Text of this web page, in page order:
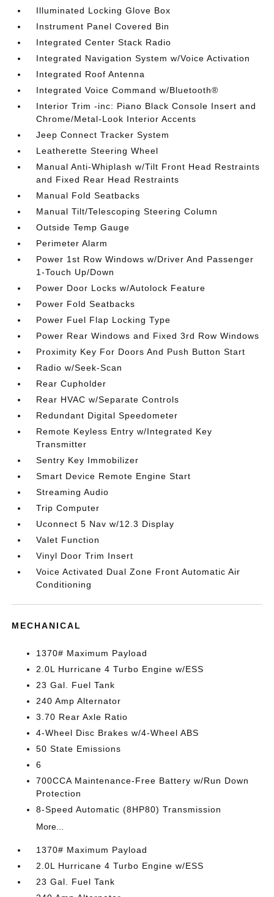
Illuminated Locking Glove Box
Instrument Panel Covered Bin
Integrated Center Stack Radio
Integrated Navigation System w/Voice Activation
Integrated Roof Antenna
Integrated Voice Command w/Bluetooth®
Interior Trim -inc: Piano Black Console Insert and
Chrome/Metal-Look Interior Accents
Jeep Connect Tracker System
Leatherette Steering Wheel
Manual Anti-Whiplash w/Tilt Front Head Restraints
and Fixed Rear Head Restraints
Manual Fold Seatbacks
Manual Tilt/Telescoping Steering Column
Outside Temp Gauge
Perimeter Alarm
Power 1st Row Windows w/Driver And Passenger
1-Touch Up/Down
Power Door Locks w/Autolock Feature
Power Fold Seatbacks
Power Fuel Flap Locking Type
Power Rear Windows and Fixed 3rd Row Windows
Proximity Key For Doors And Push Button Start
Radio w/Seek-Scan
Rear Cupholder
Rear HVAC w/Separate Controls
Redundant Digital Speedometer
Remote Keyless Entry w/Integrated Key
Transmitter
Sentry Key Immobilizer
Smart Device Remote Engine Start
Streaming Audio
Trip Computer
Uconnect 5 Nav w/12.3 Display
Valet Function
Vinyl Door Trim Insert
Voice Activated Dual Zone Front Automatic Air
Conditioning
MECHANICAL
1370# Maximum Payload
2.0L Hurricane 4 Turbo Engine w/ESS
23 Gal. Fuel Tank
240 Amp Alternator
3.70 Rear Axle Ratio
4-Wheel Disc Brakes w/4-Wheel ABS
50 State Emissions
6
700CCA Maintenance-Free Battery w/Run Down
Protection
8-Speed Automatic (8HP80) Transmission
More...
1370# Maximum Payload
2.0L Hurricane 4 Turbo Engine w/ESS
23 Gal. Fuel Tank